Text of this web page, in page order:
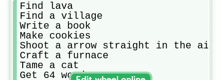
Find lava
Find a village
Write a book
Make cookies
Shoot a arrow straight in the air
Craft a furnace
Tame a cat
Get 64 wood